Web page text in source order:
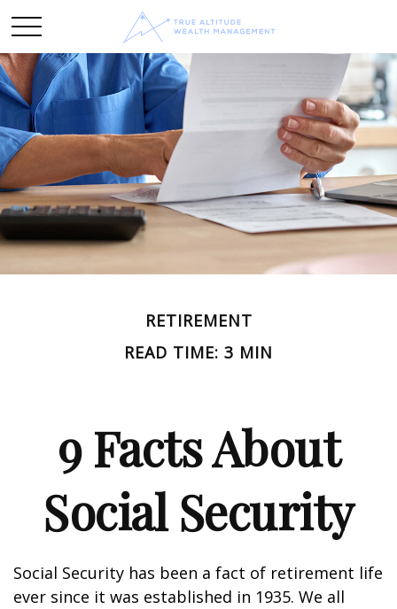
RETIREMENT
READ TIME: 3 MIN
9 Facts About
Social Security
Social Security has been a fact of retirement life
ever since it was established in 1935. We all